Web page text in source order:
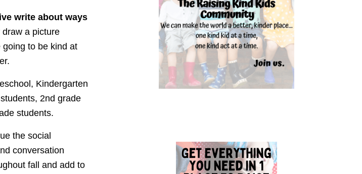
write about ways
draw a picture
going to be kind at
Kindergarten
2nd grade
students.
the social
conversation
fall and add to